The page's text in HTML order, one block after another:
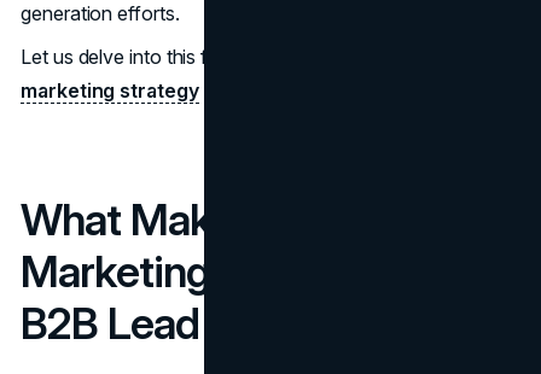
generation efforts.
Let us delve into this fascinating frontier of content
marketing strategyfor lead generation.
What Makes Content
Marketing Effective For
B2B Lead Generation?